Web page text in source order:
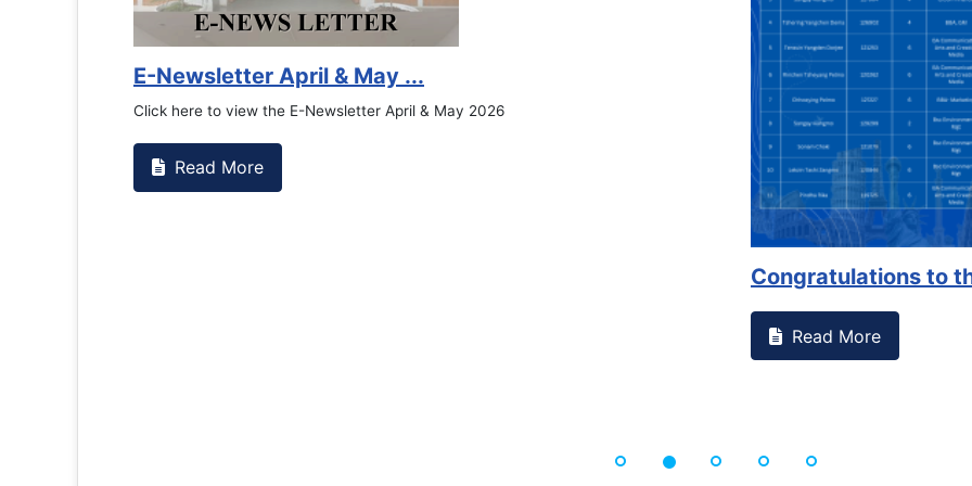
E-Newsletter April & May ...
Click here to view the E-Newsletter April & May 2026
Read More
Congratulations to
Read More